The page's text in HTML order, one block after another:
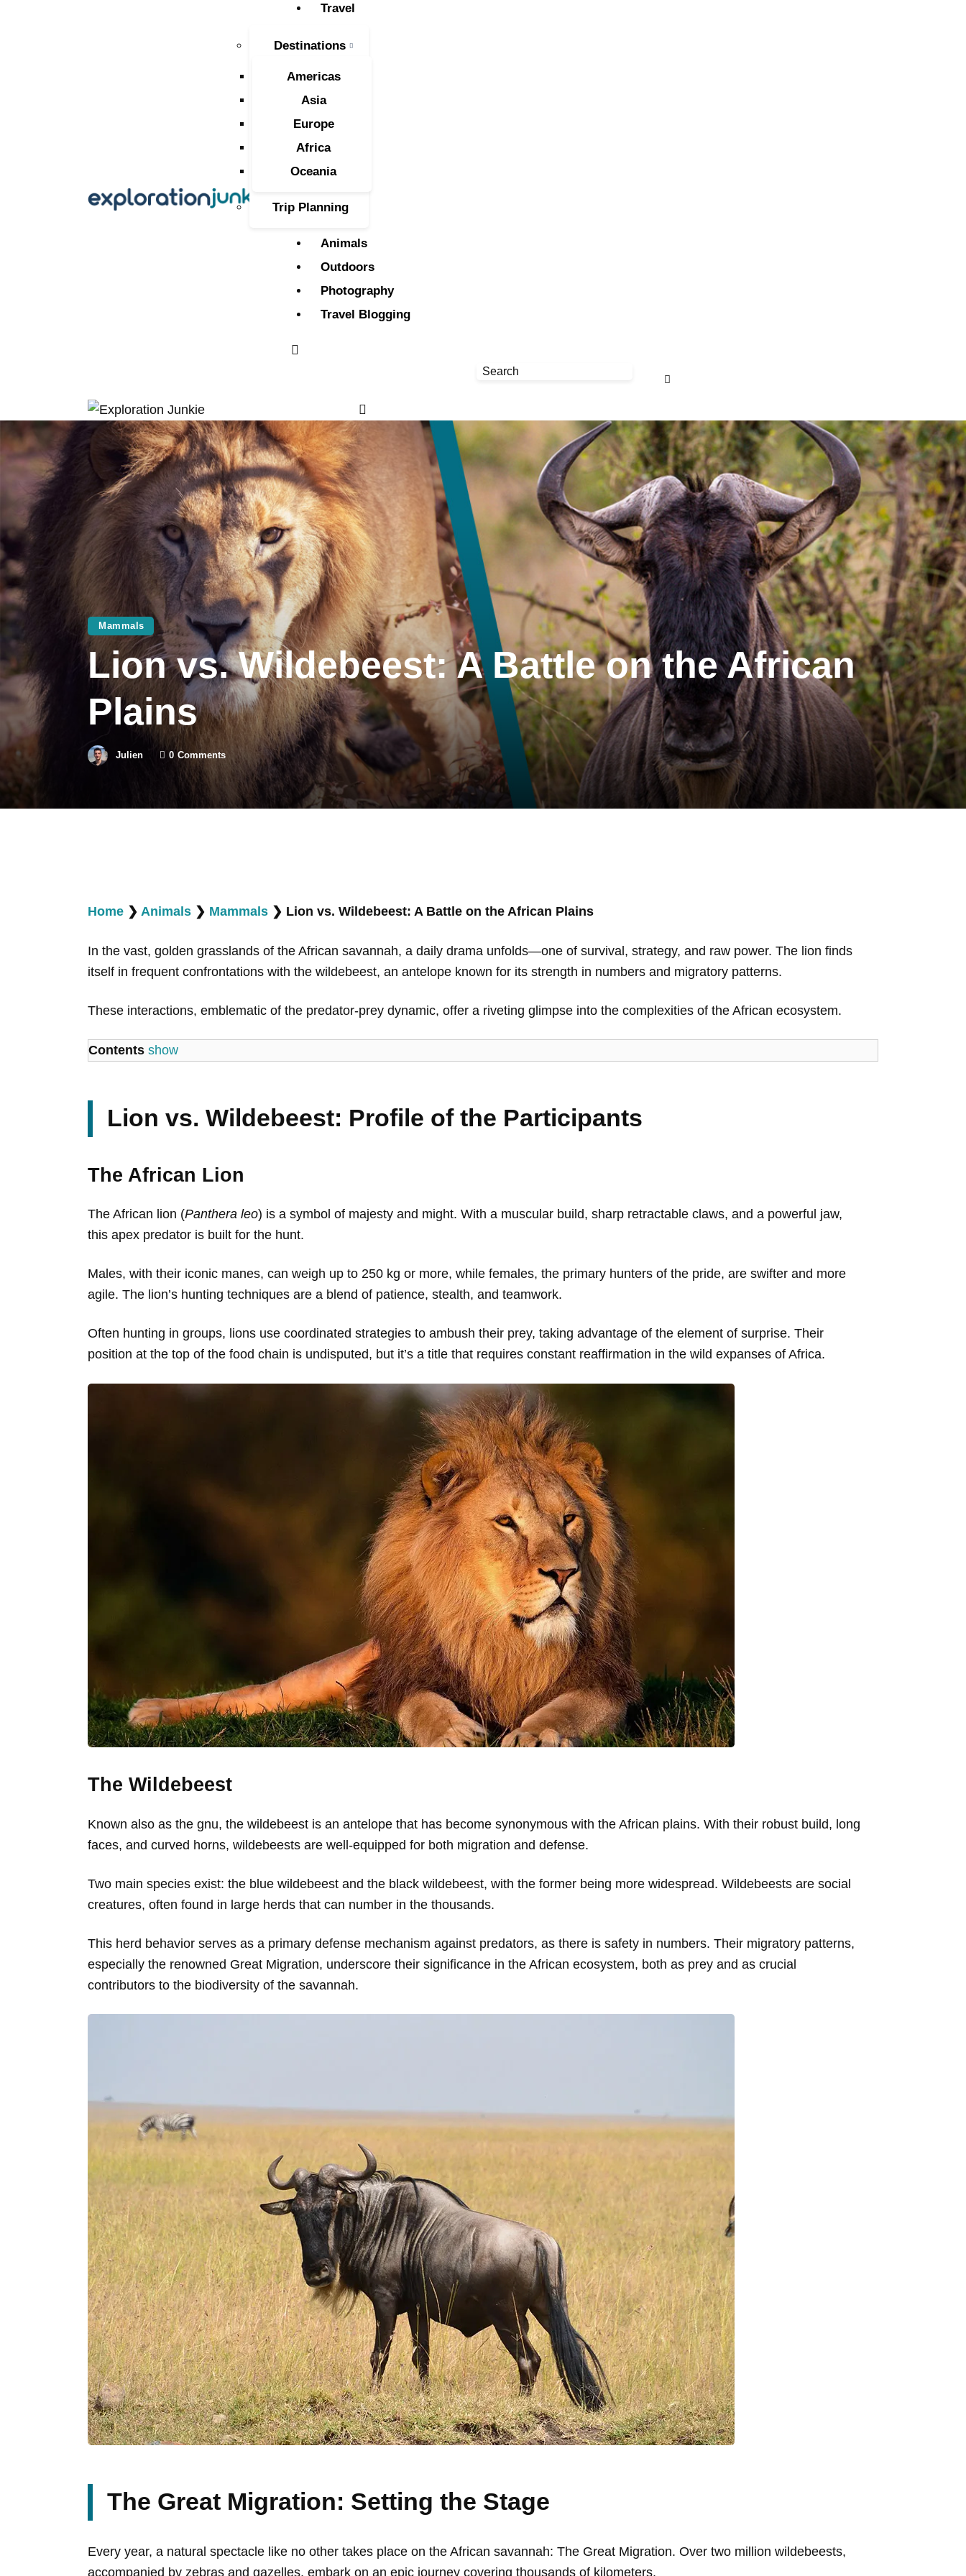
Travel
Destinations
Americas
Asia
Europe
Africa
Oceania
Trip Planning
Animals
Outdoors
Photography
Travel Blogging
Travel
Animals
Outdoors
Photography
Travel Blogging
Mammals
Lion vs. Wildebeest: A Battle on the African
Plains
Julien 0 Comments
Home ❯ Animals ❯ Mammals ❯ Lion vs. Wildebeest: A Battle on the African Plains
In the vast, golden grasslands of the African savannah, a daily drama unfolds—one of survival, strategy, and raw power. The lion finds
itself in frequent confrontations with the wildebeest, an antelope known for its strength in numbers and migratory patterns.
These interactions, emblematic of the predator-prey dynamic, offer a riveting glimpse into the complexities of the African ecosystem.
Contents show
Lion vs. Wildebeest: Profile of the Participants
The African Lion
The African lion (Panthera leo) is a symbol of majesty and might. With a muscular build, sharp retractable claws, and a powerful jaw,
this apex predator is built for the hunt.
Males, with their iconic manes, can weigh up to 250 kg or more, while females, the primary hunters of the pride, are swifter and more
agile. The lion’s hunting techniques are a blend of patience, stealth, and teamwork.
Often hunting in groups, lions use coordinated strategies to ambush their prey, taking advantage of the element of surprise. Their
position at the top of the food chain is undisputed, but it’s a title that requires constant reaffirmation in the wild expanses of Africa.
The Wildebeest
Known also as the gnu, the wildebeest is an antelope that has become synonymous with the African plains. With their robust build, long
faces, and curved horns, wildebeests are well-equipped for both migration and defense.
Two main species exist: the blue wildebeest and the black wildebeest, with the former being more widespread. Wildebeests are social
creatures, often found in large herds that can number in the thousands.
This herd behavior serves as a primary defense mechanism against predators, as there is safety in numbers. Their migratory patterns,
especially the renowned Great Migration, underscore their significance in the African ecosystem, both as prey and as crucial
contributors to the biodiversity of the savannah.
The Great Migration: Setting the Stage
Every year, a natural spectacle like no other takes place on the African savannah: The Great Migration. Over two million wildebeests,
accompanied by zebras and gazelles, embark on an epic journey covering thousands of kilometers.